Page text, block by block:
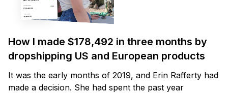
How I made $178,492 in three months by
dropshipping US and European products
It was the early months of 2019, and Erin Rafferty had
made a decision. She had spent the past year